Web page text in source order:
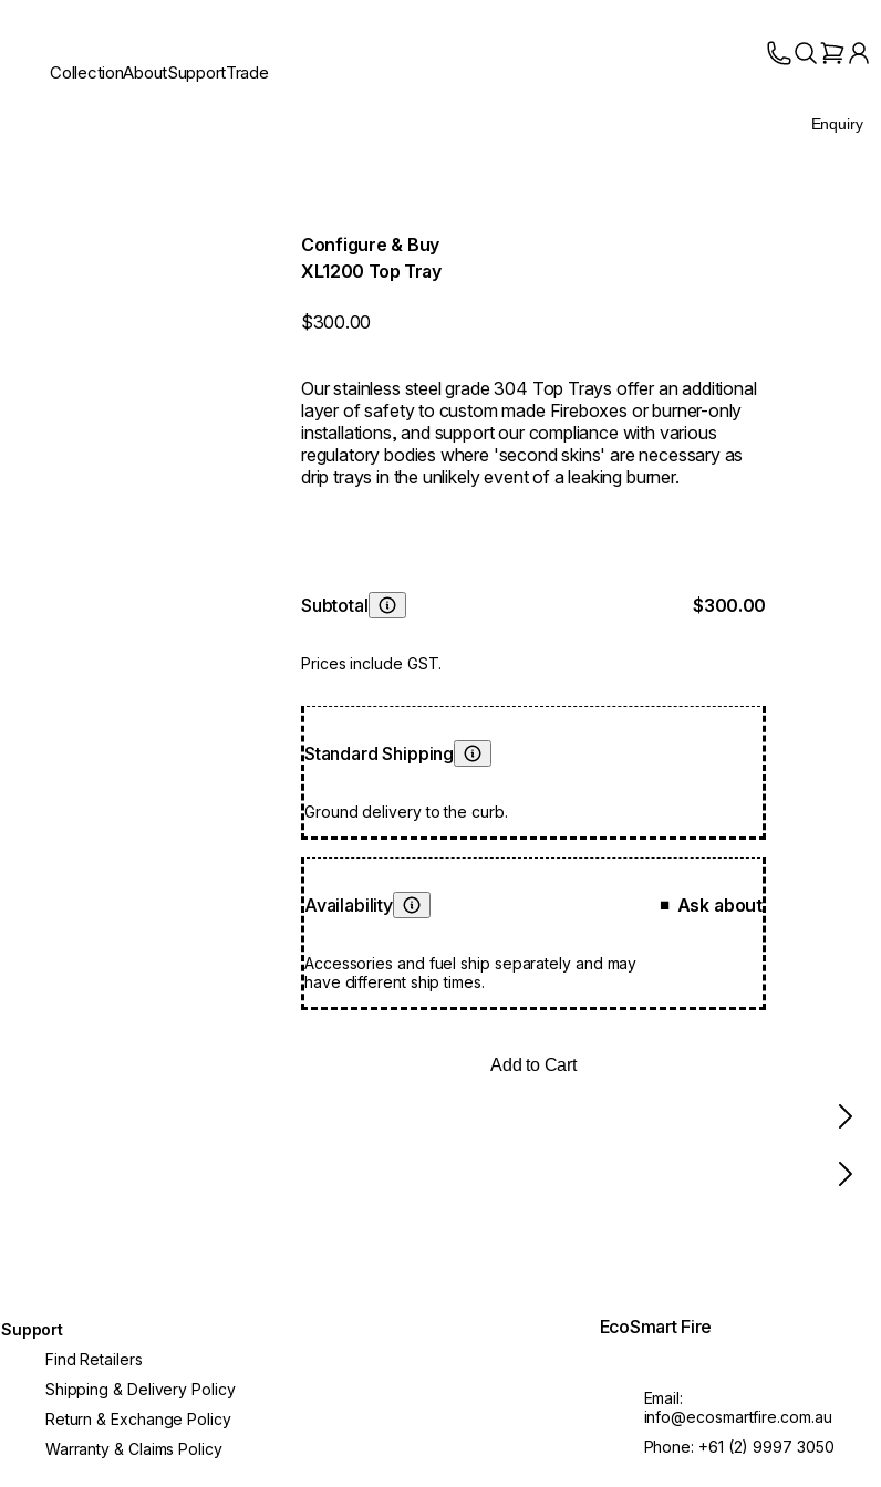
CollectionAboutSupportTrade
Enquiry
Configure & Buy
XL1200 Top Tray
$300.00
Our stainless steel grade 304 Top Trays offer an additional
layer of safety to custom made Fireboxes or burner-only
installations, and support our compliance with various
regulatory bodies where 'second skins' are necessary as
drip trays in the unlikely event of a leaking burner.
Subtotal
Learn More
Prices include GST.
$300.00
Standard Shipping
Learn More
Ground delivery to the curb.
Availability
Learn More
Accessories and fuel ship separately and may
have different ship times.
■ Ask about
Add to Cart
Support
Find Retailers
Shipping & Delivery Policy
Return & Exchange Policy
Warranty & Claims Policy
EcoSmart Fire
Email:
info@ecosmartfire.com.au
Phone: +61 (2) 9997 3050